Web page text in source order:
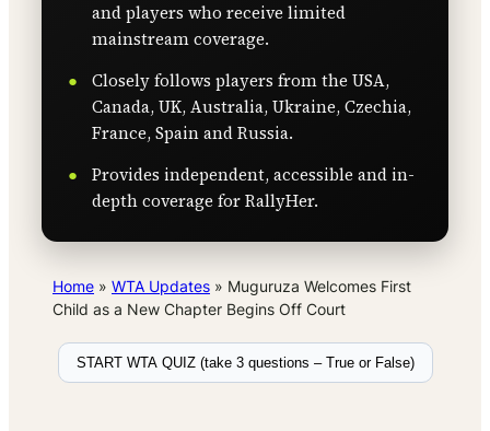
and players who receive limited
mainstream coverage.
Closely follows players from the USA,
Canada, UK, Australia, Ukraine, Czechia,
France, Spain and Russia.
Provides independent, accessible and in-
depth coverage for RallyHer.
Home » WTA Updates » Muguruza Welcomes First
Child as a New Chapter Begins Off Court
START WTA QUIZ (take 3 questions – True or False)